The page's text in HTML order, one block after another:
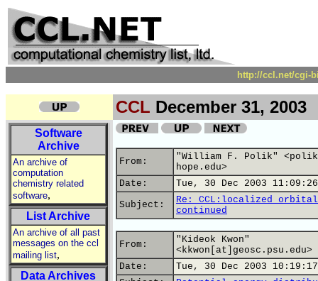
http://ccl.net/cgi-
CCL December 31, 2003
Software
Archive
An archive of
computation
chemistry related
software,
List Archive
An archive of all past
messages on the ccl
mailing list,
Data Archives
From:
"William F. Polik"
hope.edu>
Date:
Tue, 30 Dec 2003
Subject:
Re: CCL:localized
continued
From:
"Kideok Kwon"
<kkwon[at]geosc.psu.edu>
Date:
Tue, 30 Dec 2003